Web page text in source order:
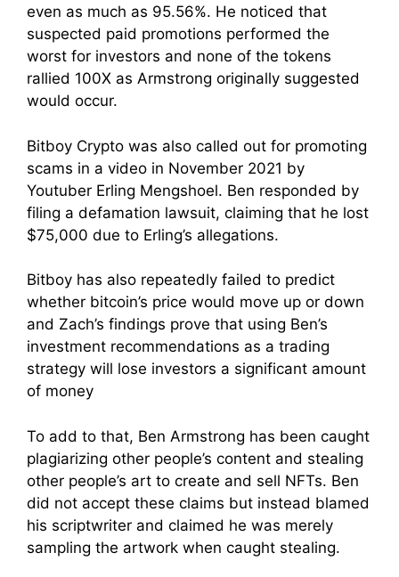
even as much as 95.56%. He noticed that
suspected paid promotions performed the
worst for investors and none of the tokens
rallied 100X as Armstrong originally suggested
would occur.
Bitboy Crypto was also called out for promoting
scams in a video in November 2021 by
Youtuber Erling Mengshoel. Ben responded by
filing a defamation lawsuit, claiming that he lost
$75,000 due to Erling’s allegations.
Bitboy has also repeatedly failed to predict
whether bitcoin’s price would move up or down
and Zach’s findings prove that using Ben’s
investment recommendations as a trading
strategy will lose investors a significant amount
of money
To add to that, Ben Armstrong has been caught
plagiarizing other people’s content and stealing
other people’s art to create and sell NFTs. Ben
did not accept these claims but instead blamed
his scriptwriter and claimed he was merely
sampling the artwork when caught stealing.